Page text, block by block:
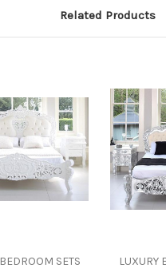
Related Products
SETS LUXURY